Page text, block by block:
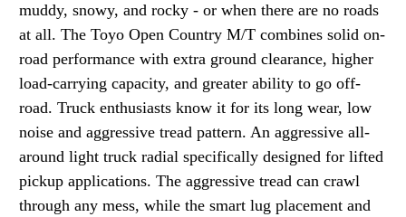
muddy, snowy, and rocky - or when there are no roads
at all. The Toyo Open Country M/T combines solid on-
road performance with extra ground clearance, higher
load-carrying capacity, and greater ability to go off-
road. Truck enthusiasts know it for its long wear, low
noise and aggressive tread pattern. An aggressive all-
around light truck radial specifically designed for lifted
pickup applications. The aggressive tread can crawl
through any mess, while the smart lug placement and